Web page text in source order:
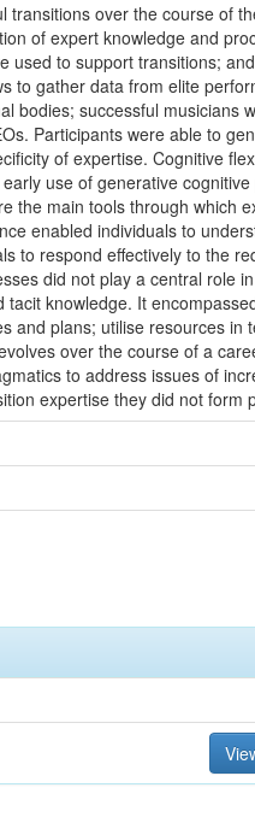
transitions over the course of
of expert knowledge and
used to support transitions;
to gather data from elite
bodies; successful musicians
Participants were able to
of expertise. Cognitive
use of generative
the main tools through which
enabled individuals to
to respond effectively to the
did not play a central role
knowledge. It
and plans; utilise resources in
over the course of a
to address issues of
expertise they did not form